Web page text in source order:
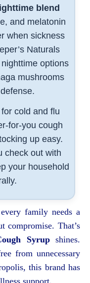
blend
and melatonin
when sickness
Naturals
options
mushrooms
cold and flu
for-you cough
up easy.
check out with
your household
family needs a
compromise. That’s
Syrupshines.
from unnecessary
this brand has